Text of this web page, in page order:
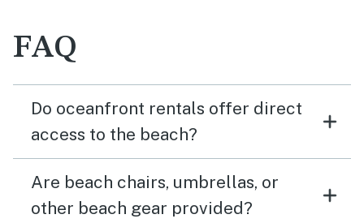
FAQ
Do oceanfront rentals offer direct
access to the beach?
Are beach chairs, umbrellas, or
other beach gear provided?